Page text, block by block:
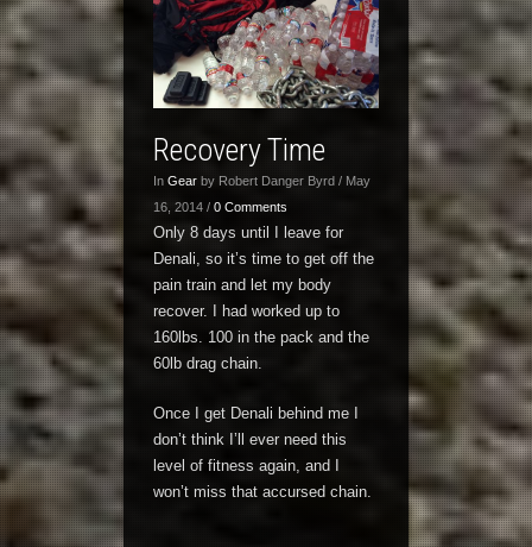
Recovery Time
In Gear by Robert Danger Byrd / May
16, 2014 / 0 Comments
Only 8 days until I leave for
Denali, so it’s time to get off the
pain train and let my body
recover. I had worked up to
160lbs. 100 in the pack and the
60lb drag chain.
Once I get Denali behind me I
don’t think I’ll ever need this
level of fitness again, and I
won’t miss that accursed chain.